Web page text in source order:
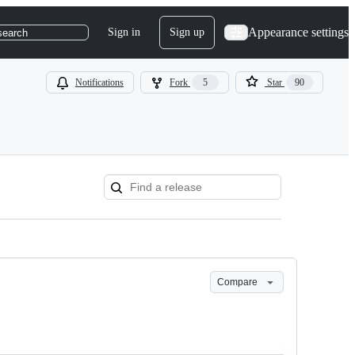
Sign in Sign up Appearance settings
Notifications Fork 5 Star 90
Compare